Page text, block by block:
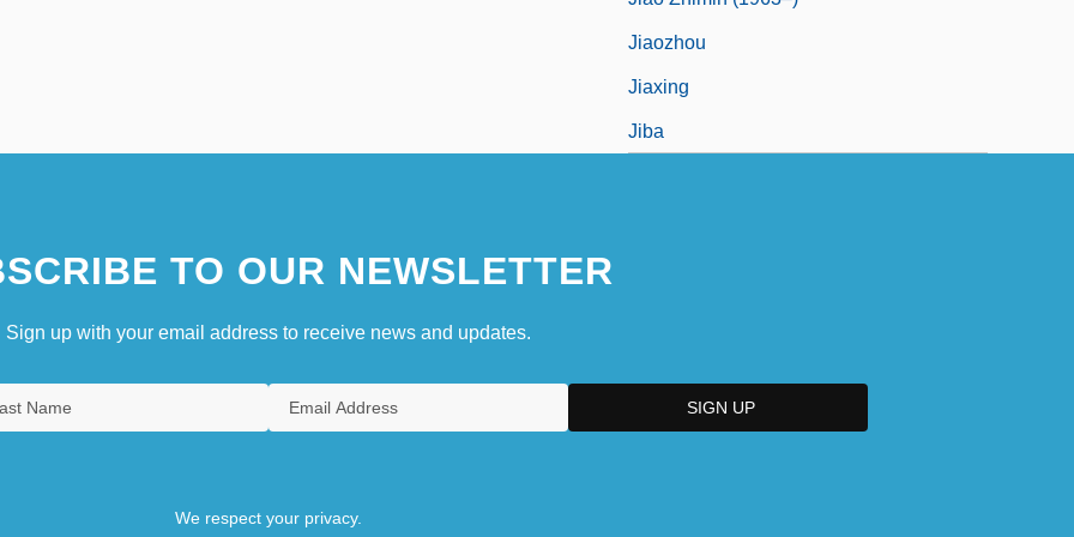
Jiaozhou
Jiaxing
Jiba
TO OUR NEWSLETTER
Sign up with your email address to receive news and updates.
We respect your privacy.